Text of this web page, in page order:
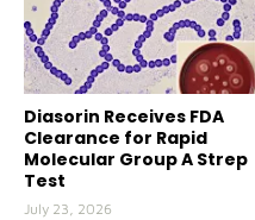
Diasorin Receives FDA
Clearance for Rapid
Molecular Group A Strep
Test
July 23, 2026